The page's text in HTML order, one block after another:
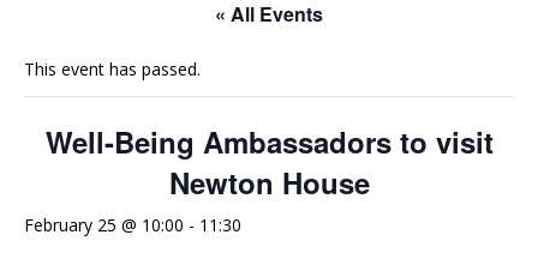
« All Events
This event has passed.
Well-Being Ambassadors to visit
Newton House
February 25 @ 10:00 - 11:30